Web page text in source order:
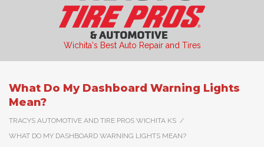
Wichita's Best Auto Repair and Tires
What Do My Dashboard Warning Lights
Mean?
TRACYS AUTOMOTIVE AND TIRE PROS WICHITA KS /
WHAT DO MY DASHBOARD WARNING LIGHTS MEAN?